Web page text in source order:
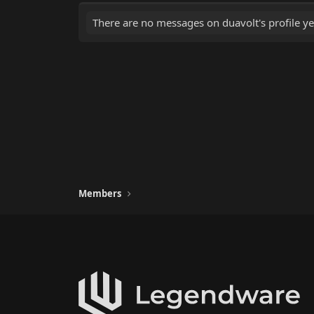
There are no messages on duavolt's profile
Members